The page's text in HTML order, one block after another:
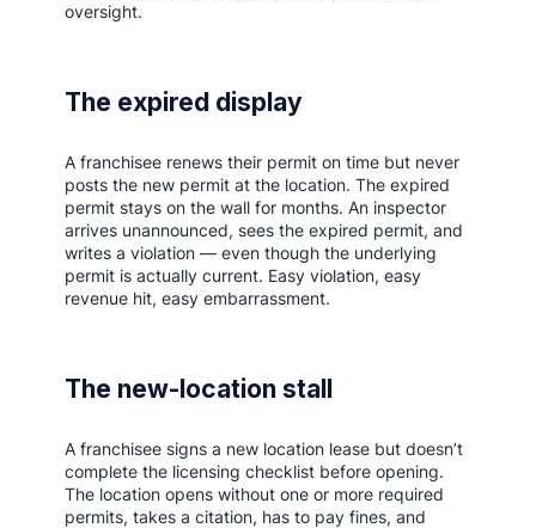
oversight.
The expired display
A franchisee renews their permit on time but never
posts the new permit at the location. The expired
permit stays on the wall for months. An inspector
arrives unannounced, sees the expired permit, and
writes a violation — even though the underlying
permit is actually current. Easy violation, easy
revenue hit, easy embarrassment.
The new-location stall
A franchisee signs a new location lease but doesn’t
complete the licensing checklist before opening.
The location opens without one or more required
permits, takes a citation, has to pay fines, and